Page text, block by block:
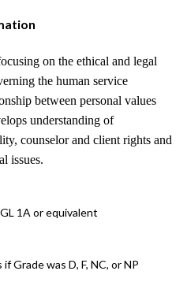
on the ethical and legal
the human service
between personal values
understanding of
counselor and client rights and
issues.
1A or equivalent
Grade was D, F, NC, or NP